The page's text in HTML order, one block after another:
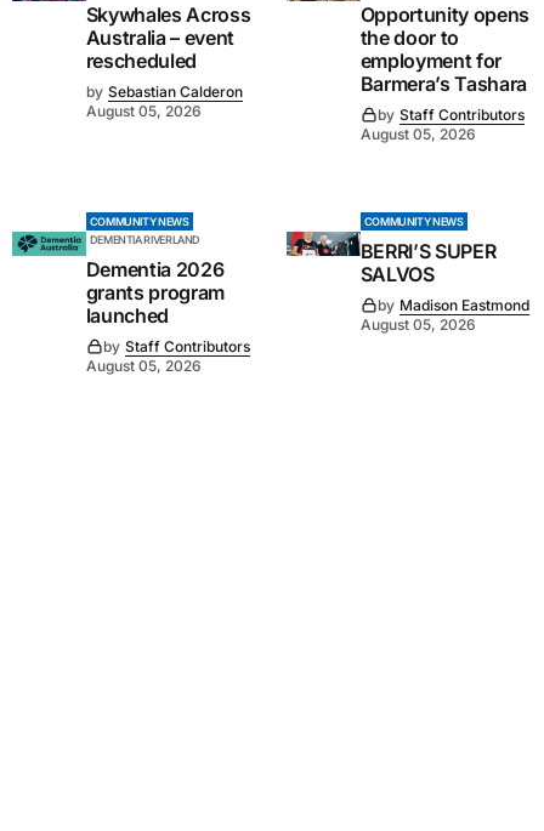
Skywhales Across
Australia – event
rescheduled
by Sebastian Calderon
August 05, 2026
Opportunity opens
the door to
employment for
Barmera’s Tashara
by Staff Contributors
August 05, 2026
COMMUNITY NEWS
DEMENTIA RIVERLAND
Dementia 2026
grants program
launched
by Staff Contributors
August 05, 2026
COMMUNITY NEWS
BERRI’S SUPER
SALVOS
by Madison Eastmond
August 05, 2026